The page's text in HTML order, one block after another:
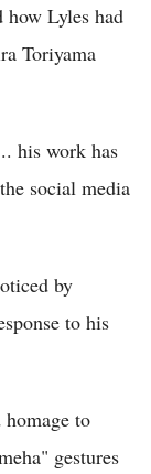
how Lyles had
Toriyama
his work has
social media
by
to his
to
gestures